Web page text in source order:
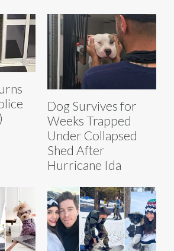
Dog Survives for
Weeks Trapped
Under Collapsed
Shed After
Hurricane Ida